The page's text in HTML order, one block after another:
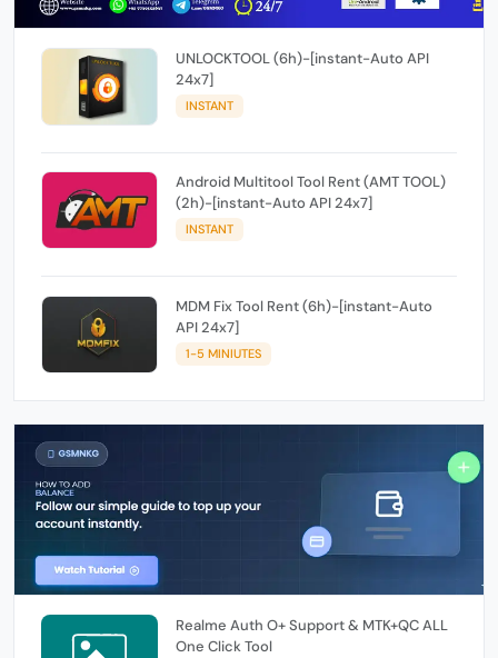
UNLOCKTOOL (6h)-[instant-Auto API
24x7]
INSTANT
Android Multitool Tool Rent (AMT TOOL)
(2h)-[instant-Auto API 24x7]
INSTANT
MDM Fix Tool Rent (6h)-[instant-Auto
API 24x7]
1-5 MINIUTES
Realme Auth O+ Support & MTK+QC ALL
One Click Tool